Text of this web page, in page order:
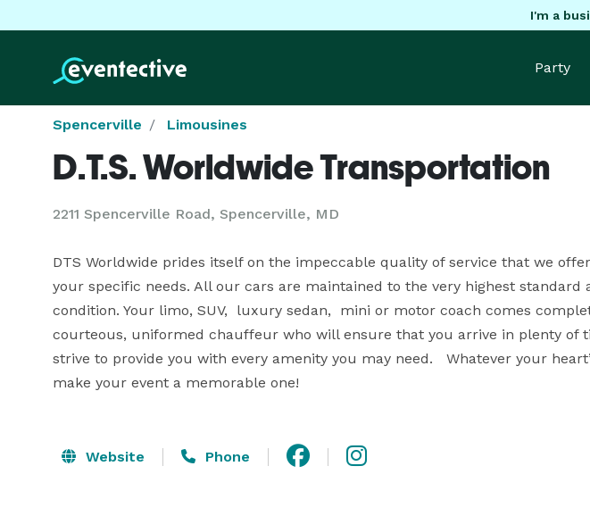
I'm a
Party
Spencerville Limousines
D.T.S. Worldwide Transportation
2211 Spencerville Road, Spencerville, MD
DTS Worldwide prides itself on the impeccable quality of service that we
your specific needs. All our cars are maintained to the very highest standard
condition. Your limo, SUV,  luxury sedan,  mini or motor coach comes
courteous, uniformed chauffeur who will ensure that you arrive in plenty of
strive to provide you with every amenity you may need.   Whatever your
make your event a memorable one!
Website Phone